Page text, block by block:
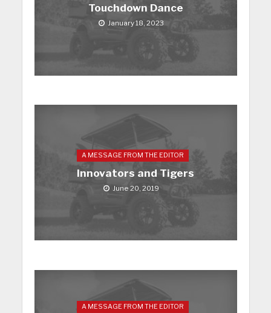
Touchdown Dance
January 18, 2023
A MESSAGE FROM THE EDITOR
Innovators and Tigers
June 20, 2019
A MESSAGE FROM THE EDITOR